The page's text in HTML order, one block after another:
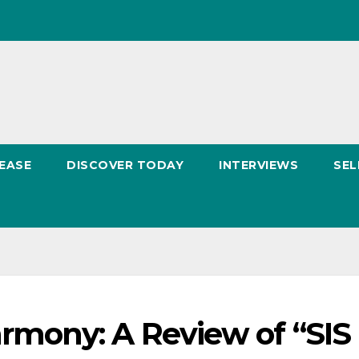
DISCOVER TODAY INTERVIEWS
A Review of “SIS